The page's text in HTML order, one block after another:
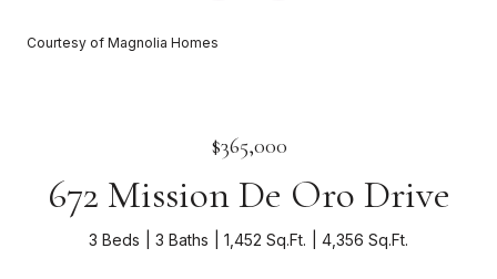
Courtesy of Magnolia Homes
$365,000
672 Mission De Oro Drive
3 Beds 3 Baths 1,452 Sq.Ft. 4,356 Sq.Ft.